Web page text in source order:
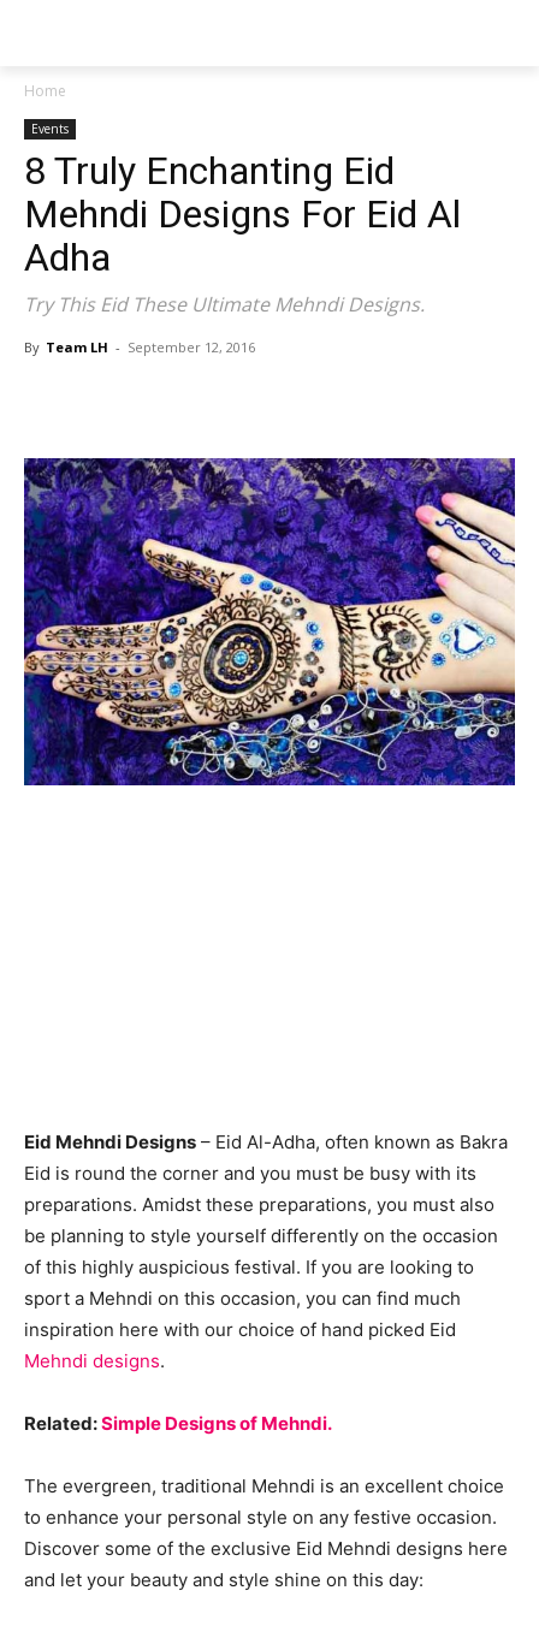
Home
Events
8 Truly Enchanting Eid
Mehndi Designs For Eid Al
Adha
Try This Eid These Ultimate Mehndi Designs.
By Team LH - September 12, 2016
Eid Mehndi Designs – Eid Al-Adha, often known as Bakra
Eid is round the corner and you must be busy with its
preparations. Amidst these preparations, you must also
be planning to style yourself differently on the occasion
of this highly auspicious festival. If you are looking to
sport a Mehndi on this occasion, you can find much
inspiration here with our choice of hand picked Eid
Mehndi designs.
Related:Simple Designs of Mehndi.
The evergreen, traditional Mehndi is an excellent choice
to enhance your personal style on any festive occasion.
Discover some of the exclusive Eid Mehndi designs here
and let your beauty and style shine on this day: